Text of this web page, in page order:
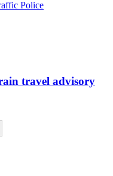
travel advisory